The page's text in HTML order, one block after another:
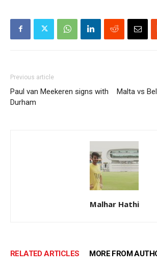
Previous article
Paul van Meekeren signs with
Durham
Malta vs
Malhar Hathi
RELATED ARTICLES MORE FROM